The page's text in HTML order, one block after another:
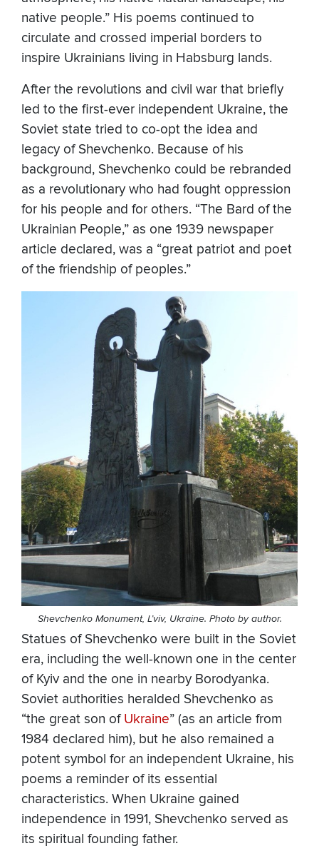
native people.” His poems continued to
circulate and crossed imperial borders to
inspire Ukrainians living in Habsburg lands.
After the revolutions and civil war that briefly
led to the first-ever independent Ukraine, the
Soviet state tried to co-opt the idea and
legacy of Shevchenko. Because of his
background, Shevchenko could be rebranded
as a revolutionary who had fought oppression
for his people and for others. “The Bard of the
Ukrainian People,” as one 1939 newspaper
article declared, was a “great patriot and poet
of the friendship of peoples.”
Shevchenko Monument, L’viv, Ukraine. Photo by author.
Statues of Shevchenko were built in the Soviet
era, including the well-known one in the center
of Kyiv and the one in nearby Borodyanka.
Soviet authorities heralded Shevchenko as
“the great son ofUkraine” (as an article from
1984 declared him), but he also remained a
potent symbol for an independent Ukraine, his
poems a reminder of its essential
characteristics. When Ukraine gained
independence in 1991, Shevchenko served as
its spiritual founding father.